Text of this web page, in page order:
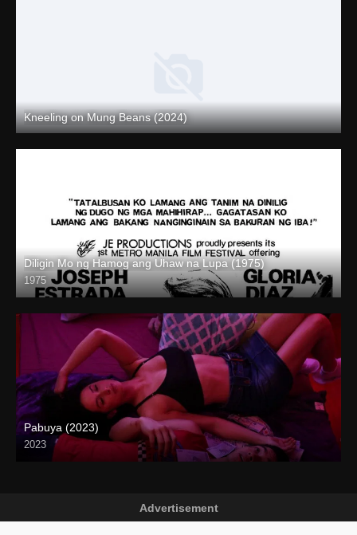
Kneeling on Mung Beans (2024)
Full HD (1080p)
Diligin Mo ng Hamog ang Uhaw na Lupa (1975)
1975
SD (480p)
Pabuya (2023)
2023
Full HD (1080p)
Advertisement